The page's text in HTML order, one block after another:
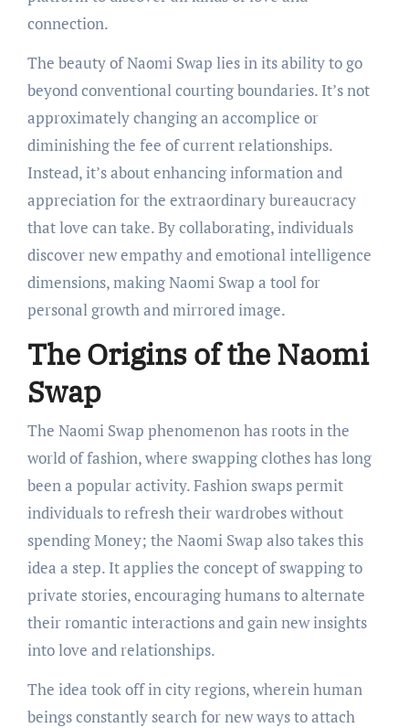
connection.
The beauty of Naomi Swap lies in its ability to go
beyond conventional courting boundaries. It’s not
approximately changing an accomplice or
diminishing the fee of current relationships.
Instead, it’s about enhancing information and
appreciation for the extraordinary bureaucracy
that love can take. By collaborating, individuals
discover new empathy and emotional intelligence
dimensions, making Naomi Swap a tool for
personal growth and mirrored image.
The Origins of the Naomi
Swap
The Naomi Swap phenomenon has roots in the
world of fashion, where swapping clothes has long
been a popular activity. Fashion swaps permit
individuals to refresh their wardrobes without
spending Money; the Naomi Swap also takes this
idea a step. It applies the concept of swapping to
private stories, encouraging humans to alternate
their romantic interactions and gain new insights
into love and relationships.
The idea took off in city regions, wherein human
beings constantly search for new ways to attach